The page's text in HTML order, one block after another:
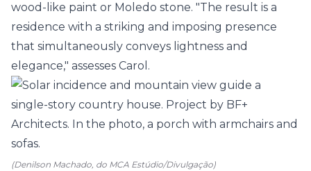
wood-like paint or Moledo stone. "The result is a
residence with a striking and imposing presence
that simultaneously conveys lightness and
elegance," assesses Carol.
(Denilson Machado, do MCA Estúdio/Divulgação)